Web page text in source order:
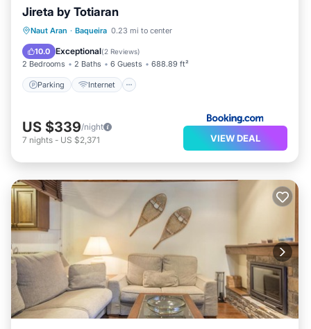
Jireta by Totiaran
Naut Aran · Baqueira 0.23 mi to center
10.0 Exceptional(2 Reviews)
2 Bedrooms 2 Baths 6 Guests 688.89 ft²
Parking Internet
Parking Internet
Accessibility
US $339/night
7 nights - US $2,371 VIEW DEAL